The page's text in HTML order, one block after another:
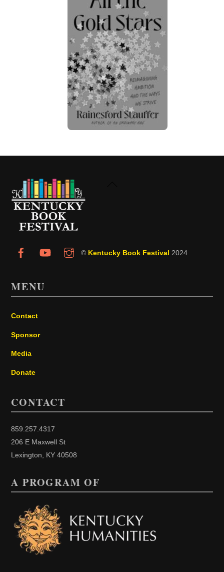
© Kentucky Book Festival 2024
MENU
Contact
Sponsor
Media
Donate
CONTACT
859.257.4317
206 E Maxwell St
Lexington, KY 40508
A PROGRAM OF